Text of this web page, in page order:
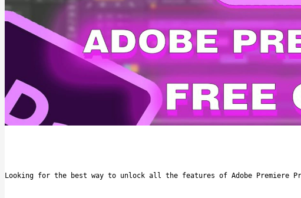
Looking for the best way to unlock all the features of Adobe